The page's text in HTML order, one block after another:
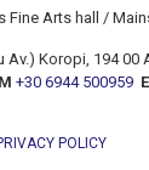
Fine Arts hall /
Koropi, 194 00
M +30 6944 500959 E
POLICY